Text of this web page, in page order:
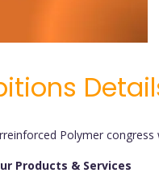
Polymer
Products & Services